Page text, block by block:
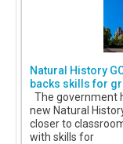
Natural History
backs skills for
The government
new Natural
closer to
with skills for